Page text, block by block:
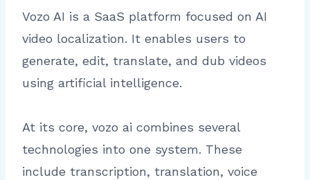
Vozo AI is a SaaS platform focused on AI
video localization. It enables users to
generate, edit, translate, and dub videos
using artificial intelligence.
At its core, vozo ai combines several
technologies into one system. These
include transcription, translation, voice